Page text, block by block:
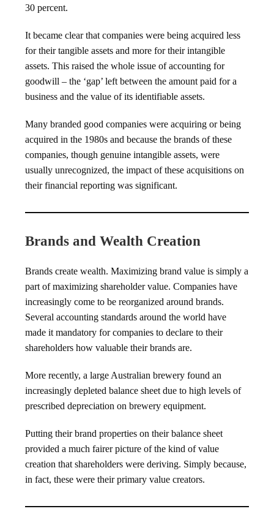
30 percent.
It became clear that companies were being acquired less
for their tangible assets and more for their intangible
assets. This raised the whole issue of accounting for
goodwill – the ‘gap’ left between the amount paid for a
business and the value of its identifiable assets.
Many branded good companies were acquiring or being
acquired in the 1980s and because the brands of these
companies, though genuine intangible assets, were
usually unrecognized, the impact of these acquisitions on
their financial reporting was significant.
Brands and Wealth Creation
Brands create wealth. Maximizing brand value is simply a
part of maximizing shareholder value. Companies have
increasingly come to be reorganized around brands.
Several accounting standards around the world have
made it mandatory for companies to declare to their
shareholders how valuable their brands are.
More recently, a large Australian brewery found an
increasingly depleted balance sheet due to high levels of
prescribed depreciation on brewery equipment.
Putting their brand properties on their balance sheet
provided a much fairer picture of the kind of value
creation that shareholders were deriving. Simply because,
in fact, these were their primary value creators.